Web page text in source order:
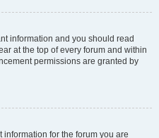
information and you should read
at the top of every forum and within
permissions are granted by
for the forum you are